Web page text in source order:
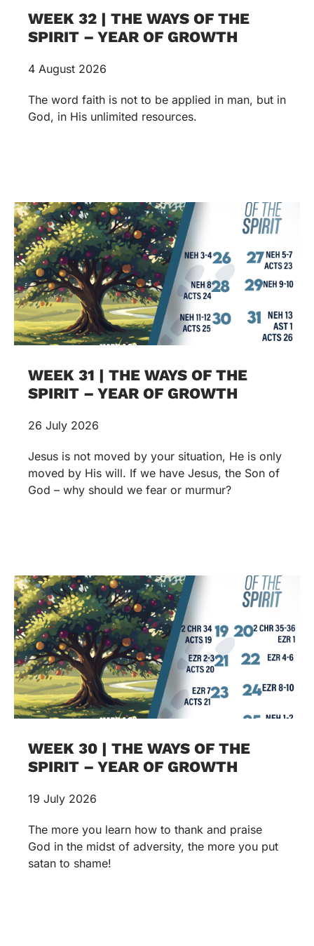
WEEK 32 | THE WAYS OF THE
SPIRIT – YEAR OF GROWTH
4 August 2026
The word faith is not to be applied in man, but in
God, in His unlimited resources.
WEEK 31 | THE WAYS OF THE
SPIRIT – YEAR OF GROWTH
26 July 2026
Jesus is not moved by your situation, He is only
moved by His will. If we have Jesus, the Son of
God – why should we fear or murmur?
WEEK 30 | THE WAYS OF THE
SPIRIT – YEAR OF GROWTH
19 July 2026
The more you learn how to thank and praise
God in the midst of adversity, the more you put
satan to shame!